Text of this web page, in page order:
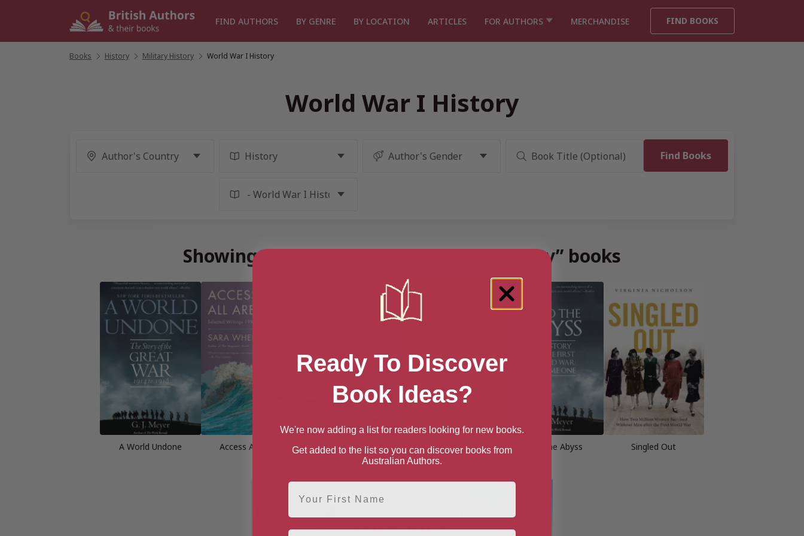
FIND AUTHORS BY GENRE BY LOCATION ARTICLES FOR AUTHORS MERCHANDISE FIND BOOKS
Books History Military History World War I History
World War I History
Showing 9 results for “World War I History” books
A World Undone Access All Areas
Eighth Army in Italy,
1943-45: The Long Hard
First World War Folk
Tales (Folk Tales: United
Into The Abyss Singled Out
Ready To Discover
Book Ideas?
We're now adding a list for readers looking for new books.
Get added to the list so you can discover books from
Australian Authors.
First Name
Email